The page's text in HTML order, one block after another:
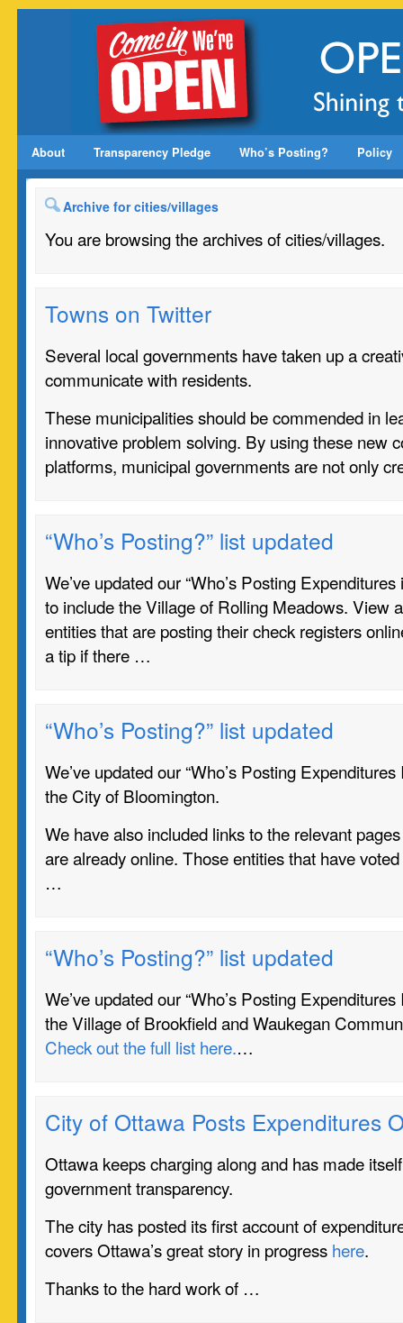
About Transparency Pledge Who’s Posting? Policy
Archive for cities/villages
You are browsing the archives of cities/villages.
Towns on Twitter
Several local governments have taken up a
communicate with residents.
These municipalities should be commended in
innovative problem solving. By using these new
platforms, municipal governments are not only
“Who’s Posting?” list updated
We’ve updated our “Who’s Posting
to include the Village of Rolling Meadows. View
entities that are posting their check registers
a tip if there …
“Who’s Posting?” list updated
We’ve updated our “Who’s Posting
the City of Bloomington.
We have also included links to the relevant
are already online. Those entities that have
…
“Who’s Posting?” list updated
We’ve updated our “Who’s Posting
the Village of Brookfield and Waukegan
Check out the full list here.…
City of Ottawa Posts Expenditures
Ottawa keeps charging along and has made
government transparency.
The city has posted its first account of
covers Ottawa’s great story in progress here.
Thanks to the hard work of …